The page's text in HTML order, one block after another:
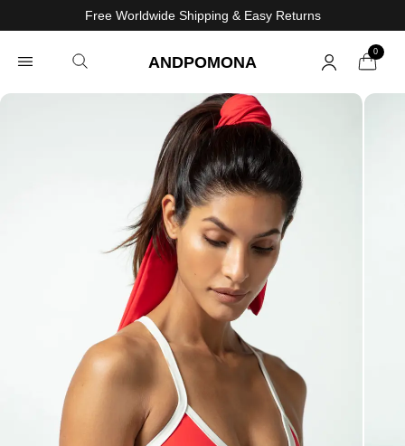
Free Worldwide Shipping & Easy Returns
ANDPOMONA
0